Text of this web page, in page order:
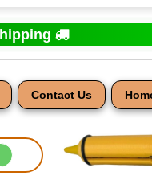
Contact Us